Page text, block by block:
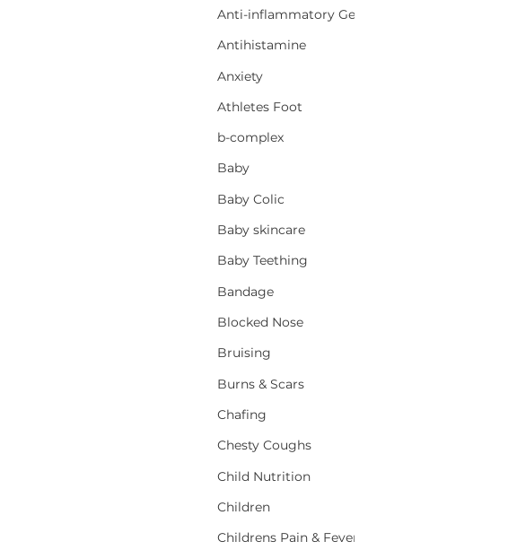
Anti-inflammatory Gel
Antihistamine
Anxiety
Athletes Foot
b-complex
Baby
Baby Colic
Baby skincare
Baby Teething
Bandage
Blocked Nose
Bruising
Burns & Scars
Chafing
Chesty Coughs
Child Nutrition
Children
Childrens Pain & Fever